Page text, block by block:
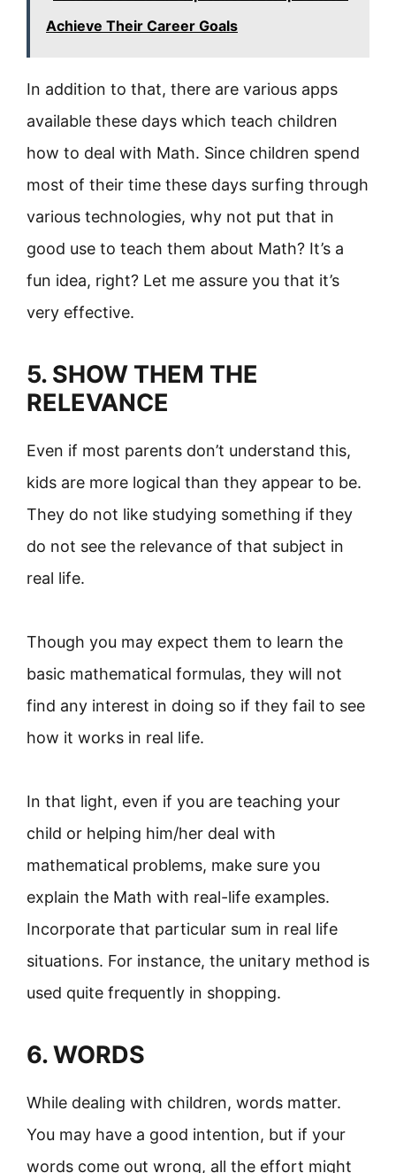
Achieve Their Career Goals
In addition to that, there are various apps
available these days which teach children
how to deal with Math. Since children spend
most of their time these days surfing through
various technologies, why not put that in
good use to teach them about Math? It’s a
fun idea, right? Let me assure you that it’s
very effective.
5. SHOW THEM THE
RELEVANCE
Even if most parents don’t understand this,
kids are more logical than they appear to be.
They do not like studying something if they
do not see the relevance of that subject in
real life.
Though you may expect them to learn the
basic mathematical formulas, they will not
find any interest in doing so if they fail to see
how it works in real life.
In that light, even if you are teaching your
child or helping him/her deal with
mathematical problems, make sure you
explain the Math with real-life examples.
Incorporate that particular sum in real life
situations. For instance, the unitary method is
used quite frequently in shopping.
6. WORDS
While dealing with children, words matter.
You may have a good intention, but if your
words come out wrong, all the effort might